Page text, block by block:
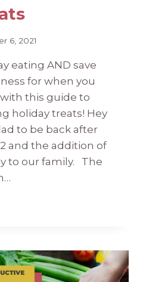
6, 2021
eating AND save
for when you
this guide to
holiday treats! Hey
to be back after
and the addition of
to our family. The